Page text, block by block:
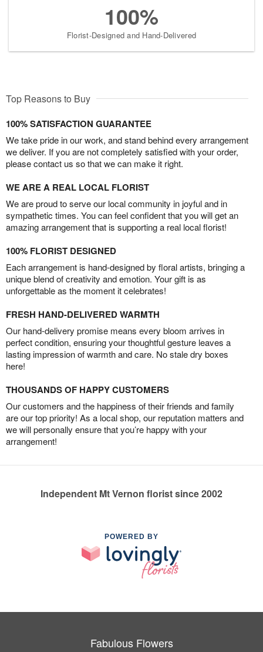
100%
Florist-Designed and Hand-Delivered
Top Reasons to Buy
100% SATISFACTION GUARANTEE
We take pride in our work, and stand behind every arrangement
we deliver. If you are not completely satisfied with your order,
please contact us so that we can make it right.
WE ARE A REAL LOCAL FLORIST
We are proud to serve our local community in joyful and in
sympathetic times. You can feel confident that you will get an
amazing arrangement that is supporting a real local florist!
100% FLORIST DESIGNED
Each arrangement is hand-designed by floral artists, bringing a
unique blend of creativity and emotion. Your gift is as
unforgettable as the moment it celebrates!
FRESH HAND-DELIVERED WARMTH
Our hand-delivery promise means every bloom arrives in
perfect condition, ensuring your thoughtful gesture leaves a
lasting impression of warmth and care. No stale dry boxes
here!
THOUSANDS OF HAPPY CUSTOMERS
Our customers and the happiness of their friends and family
are our top priority! As a local shop, our reputation matters and
we will personally ensure that you’re happy with your
arrangement!
Independent Mt Vernon florist since 2002
POWERED BY
Fabulous Flowers